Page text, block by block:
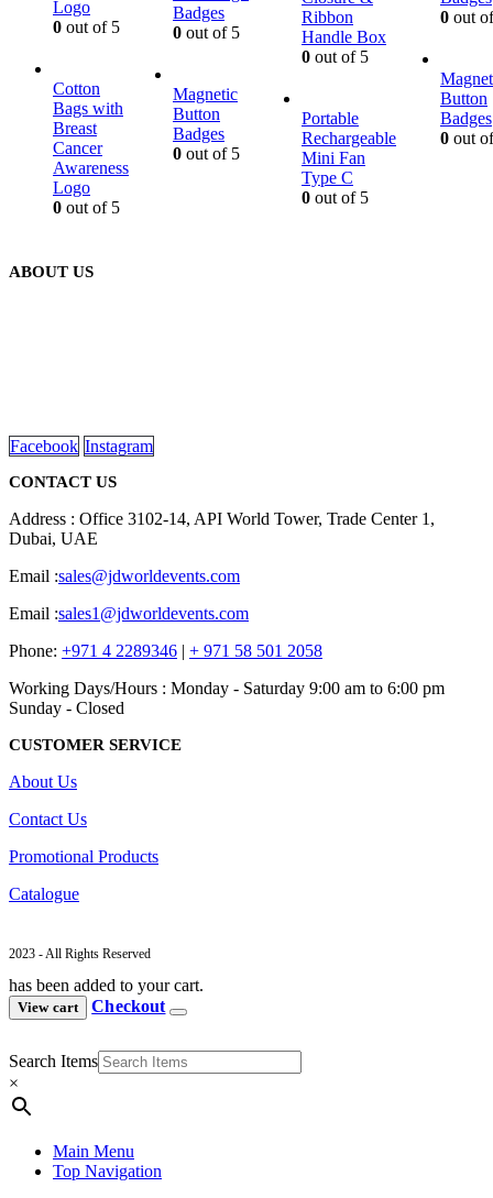
Logo
0 out of 5
Cotton
Bags with
Breast
Cancer
Awareness
Logo
0 out of 5
Badges
0 out of 5
Magnetic
Button
Badges
0 out of 5
Ribbon
Handle Box
0 out of 5
Portable
Rechargeable
Mini Fan
Type C
0 out of 5
0 out
Button
Badges
0 out
ABOUT US
Facebook Instagram
CONTACT US
Address : Office 3102-14, API World Tower, Trade Center 1,
Dubai, UAE
Email :sales@jdworldevents.com
Email :sales1@jdworldevents.com
Phone: +971 4 2289346 | + 971 58 501 2058
Working Days/Hours : Monday - Saturday 9:00 am to 6:00 pm
Sunday - Closed
CUSTOMER SERVICE
About Us
Contact Us
Promotional Products
Catalogue
2023 - All Rights Reserved
has been added to your cart.
View cart Checkout
Search Items
×
Main Menu
Top Navigation